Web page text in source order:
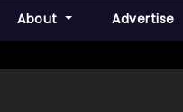
About Advertise